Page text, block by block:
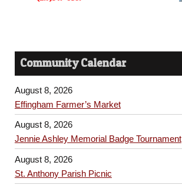
Community Calendar
August 8, 2026
Effingham Farmer’s Market
August 8, 2026
Jennie Ashley Memorial Badge Tournament
August 8, 2026
St. Anthony Parish Picnic